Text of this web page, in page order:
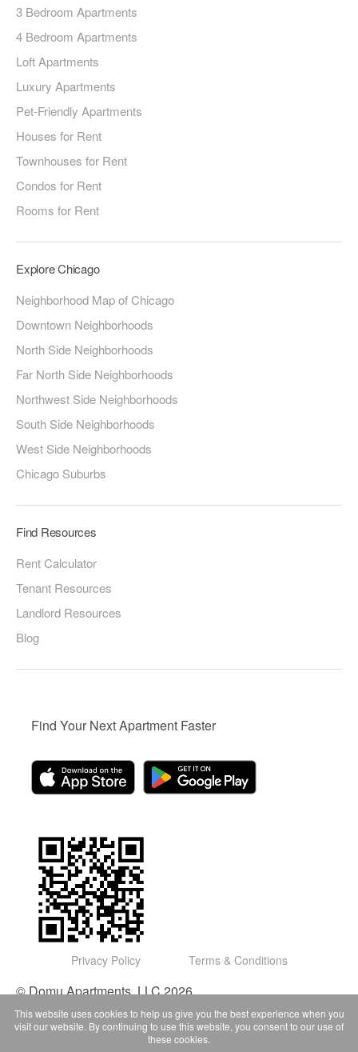
3 Bedroom Apartments
4 Bedroom Apartments
Loft Apartments
Luxury Apartments
Pet-Friendly Apartments
Houses for Rent
Townhouses for Rent
Condos for Rent
Rooms for Rent
Explore Chicago
Neighborhood Map of Chicago
Downtown Neighborhoods
North Side Neighborhoods
Far North Side Neighborhoods
Northwest Side Neighborhoods
South Side Neighborhoods
West Side Neighborhoods
Chicago Suburbs
Find Resources
Rent Calculator
Tenant Resources
Landlord Resources
Blog
Find Your Next Apartment Faster
Privacy Policy Terms & Conditions
© Domu Apartments, LLC 2026
This website uses cookies to help us give you the best experience when you
visit our website. By continuing to use this website, you consent to our use of
these cookies.